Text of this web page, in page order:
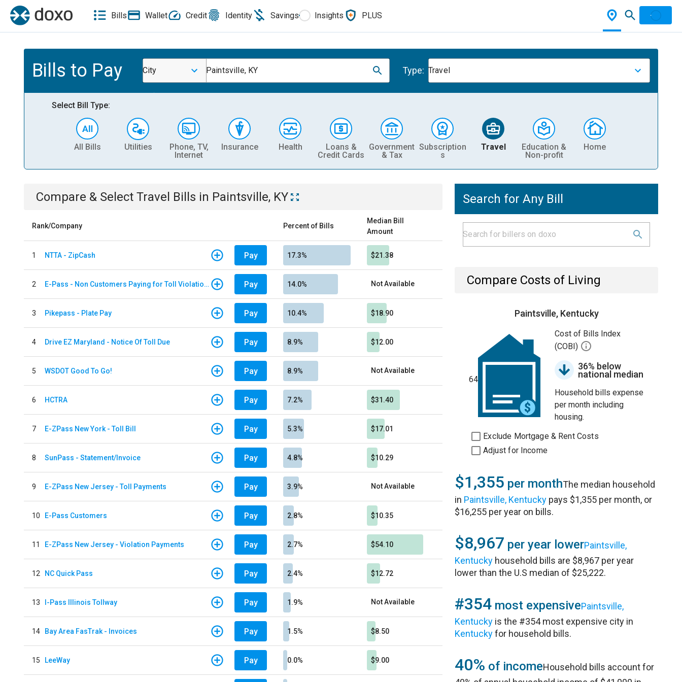
Bills Wallet Credit Identity Savings Insights PLUS
Bills to Pay City Paintsville, KY Type: Travel
Select Bill Type:
All Bills Utilities
Phone, TV,
Internet
Insurance Health
Loans &
Credit Cards
Government
& Tax
Subscription
s
Travel
Education &
Non-profit
Home
Compare & Select Travel Bills in Paintsville, KY
Rank/Company Percent of Bills
Median Bill
Amount
1 NTTA - ZipCash Pay 17.3% $21.38
2 E-Pass - Non Customers Paying for Toll Violations Pay 14.0% Not Available
3 Pikepass - Plate Pay Pay 10.4% $18.90
4 Drive EZ Maryland - Notice Of Toll Due Pay 8.9% $12.00
5 WSDOT Good To Go! Pay 8.9% Not Available
6 HCTRA Pay 7.2% $31.40
7 E-ZPass New York - Toll Bill Pay 5.3% $17.01
8 SunPass - Statement/Invoice Pay 4.8% $10.29
9 E-ZPass New Jersey - Toll Payments Pay 3.9% Not Available
10 E-Pass Customers Pay 2.8% $10.35
11 E-ZPass New Jersey - Violation Payments Pay 2.7% $54.10
12 NC Quick Pass Pay 2.4% $12.72
13 I-Pass Illinois Tollway Pay 1.9% Not Available
14 Bay Area FasTrak - Invoices Pay 1.5% $8.50
15 LeeWay Pay 0.0% $9.00
Search for Any Bill
Compare Costs of Living
Paintsville, Kentucky
64
Cost of Bills Index
(COBI)
36% below
national median
Household bills expense
per month including
housing.
Exclude Mortgage & Rent Costs
Adjust for Income
$1,355 per monthThe median household
in Paintsville, Kentucky pays $1,355 per month, or
$16,255 per year on bills.
$8,967 per year lowerPaintsville,
Kentucky household bills are $8,967 per year
lower than the U.S median of $25,222.
#354 most expensivePaintsville,
Kentucky is the #354 most expensive city in
Kentuckyfor household bills.
40% of incomeHousehold bills account for